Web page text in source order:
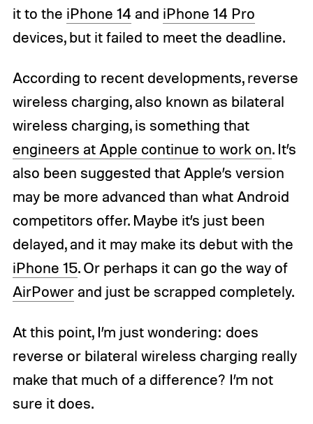
it to the iPhone 14 and iPhone 14 Pro
devices, but it failed to meet the deadline.
According to recent developments, reverse
wireless charging, also known as bilateral
wireless charging, is something that
engineers at Apple continue to work on. It’s
also been suggested that Apple’s version
may be more advanced than what Android
competitors offer. Maybe it’s just been
delayed, and it may make its debut with the
iPhone 15. Or perhaps it can go the way of
AirPowerand just be scrapped completely.
At this point, I’m just wondering: does
reverse or bilateral wireless charging really
make that much of a difference? I’m not
sure it does.